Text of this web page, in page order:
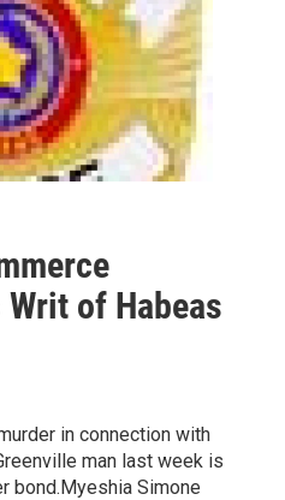
of Habeas
in connection with
man last week is
bond.Myeshia Simone